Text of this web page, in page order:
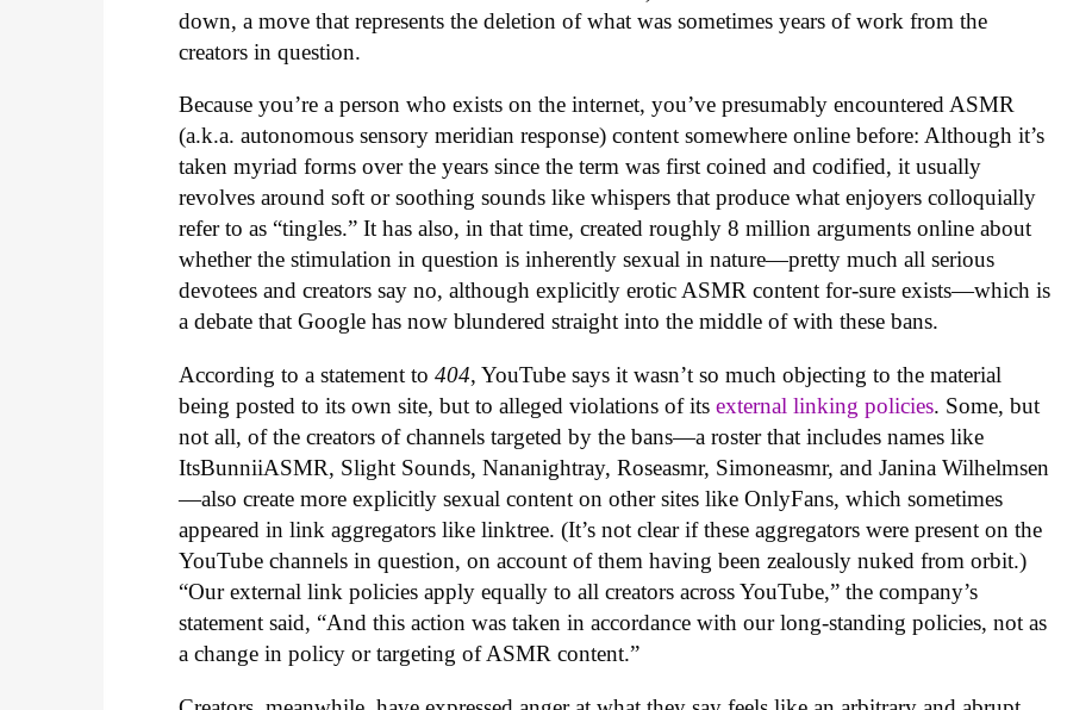
down, a move that represents the deletion of what was sometimes years of work from the
creators in question.
Because you’re a person who exists on the internet, you’ve presumably encountered ASMR
(a.k.a. autonomous sensory meridian response) content somewhere online before: Although it’s
taken myriad forms over the years since the term was first coined and codified, it usually
revolves around soft or soothing sounds like whispers that produce what enjoyers colloquially
refer to as “tingles.” It has also, in that time, created roughly 8 million arguments online about
whether the stimulation in question is inherently sexual in nature—pretty much all serious
devotees and creators say no, although explicitly erotic ASMR content for-sure exists—which is
a debate that Google has now blundered straight into the middle of with these bans.
According to a statement to404, YouTube says it wasn’t so much objecting to the material
being posted to its own site, but to alleged violations of itsexternal linking policies. Some, but
not all, of the creators of channels targeted by the bans—a roster that includes names like
ItsBunniiASMR, Slight Sounds, Nananightray, Roseasmr, Simoneasmr, and Janina Wilhelmsen
—also create more explicitly sexual content on other sites like OnlyFans, which sometimes
appeared in link aggregators like linktree. (It’s not clear if these aggregators were present on the
YouTube channels in question, on account of them having been zealously nuked from orbit.)
“Our external link policies apply equally to all creators across YouTube,” the company’s
statement said, “And this action was taken in accordance with our long-standing policies, not as
a change in policy or targeting of ASMR content.”